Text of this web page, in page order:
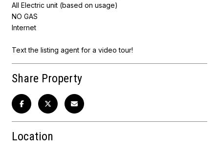
All Electric unit (based on usage)
NO GAS
Internet
Text the listing agent for a video tour!
Share Property
Location